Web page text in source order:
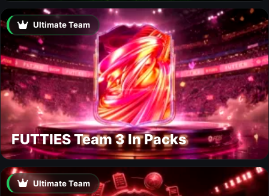
Ultimate Team
FUTTIES Team 3 In Packs
Ultimate Team